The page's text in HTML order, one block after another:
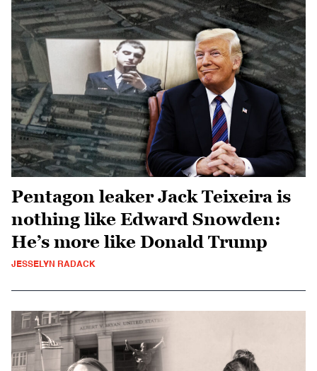
Pentagon leaker Jack Teixeira is
nothing like Edward Snowden:
He’s more like Donald Trump
JESSELYN RADACK